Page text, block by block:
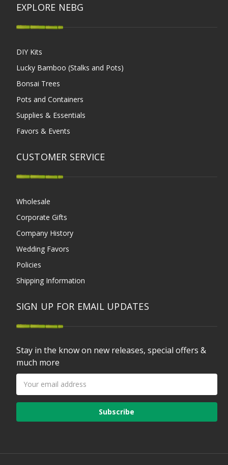
EXPLORE NEBG
DIY Kits
Lucky Bamboo (Stalks and Pots)
Bonsai Trees
Pots and Containers
Supplies & Essentials
Favors & Events
CUSTOMER SERVICE
Wholesale
Corporate Gifts
Company History
Wedding Favors
Policies
Shipping Information
SIGN UP FOR EMAIL UPDATES
Stay in the know on new releases, special offers &
much more
Address